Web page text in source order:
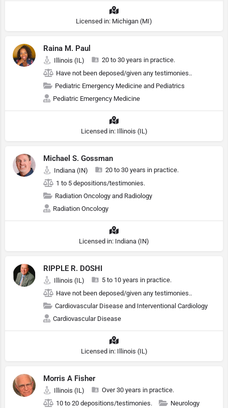
Licensed in: Michigan (MI)
Raina M. Paul
Illinois (IL)
20 to 30 years in practice.
Have not been deposed/given any testimonies..
Pediatric Emergency Medicine and Pediatrics
Pediatric Emergency Medicine
Licensed in: Illinois (IL)
Michael S. Gossman
Indiana (IN)
20 to 30 years in practice.
1 to 5 depositions/testimonies.
Radiation Oncology and Radiology
Radiation Oncology
Licensed in: Indiana (IN)
RIPPLE R. DOSHI
Illinois (IL)
5 to 10 years in practice.
Have not been deposed/given any testimonies..
Cardiovascular Disease and Interventional Cardiology
Cardiovascular Disease
Licensed in: Illinois (IL)
Morris A Fisher
Illinois (IL)
Over 30 years in practice.
10 to 20 depositions/testimonies.
Neurology